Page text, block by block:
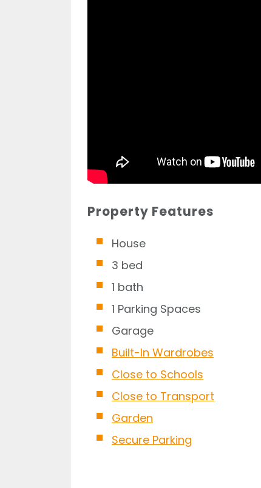
Property Features
House
3 bed
1 bath
1 Parking Spaces
Garage
Built-In Wardrobes
Close to Schools
Close to Transport
Garden
Secure Parking